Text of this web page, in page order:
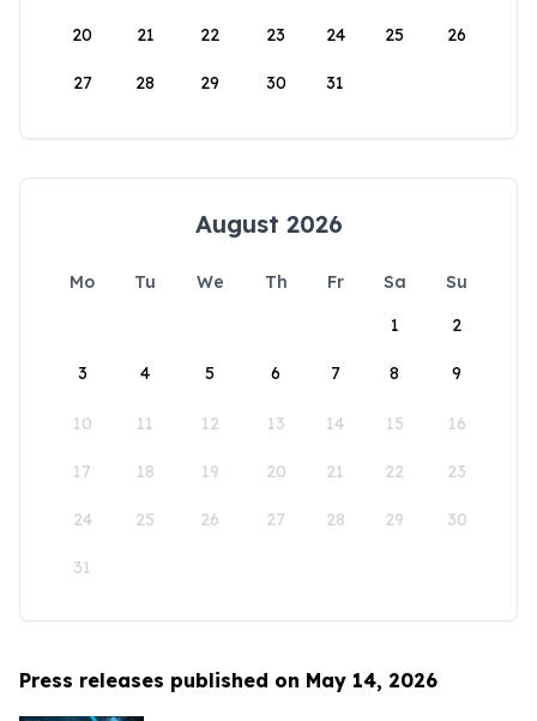
20 21 22 23 24 25 26
27 28 29 30 31
August 2026
Mo Tu We Th Fr Sa
Su
1
2
3 4 5 6 7 8 9
10 11 12 13 14 15 16
17 18 19 20 21 22 23
24 25 26 27 28 29 30
31
Press releases published on May 14, 2026